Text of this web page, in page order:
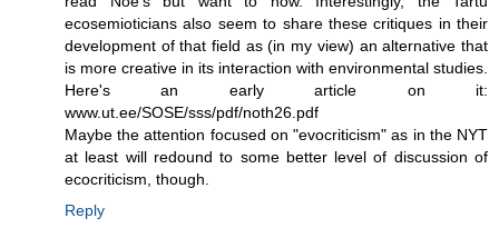
ecosemioticians also seem to share these critiques in their
development of that field as (in my view) an alternative that
is more creative in its interaction with environmental studies.
Here's an early article on it:
www.ut.ee/SOSE/sss/pdf/noth26.pdf
Maybe the attention focused on "evocriticism" as in the NYT
at least will redound to some better level of discussion of
ecocriticism, though.
Reply